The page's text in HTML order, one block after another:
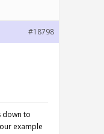
#18798
down to
example